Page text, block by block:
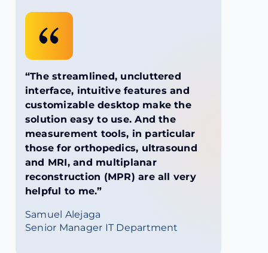
“The streamlined, uncluttered
interface, intuitive features and
customizable desktop make the
solution easy to use. And the
measurement tools, in particular
those for orthopedics, ultrasound
and MRI, and multiplanar
reconstruction (MPR) are all very
helpful to me.”
Samuel Alejaga
Senior Manager IT Department